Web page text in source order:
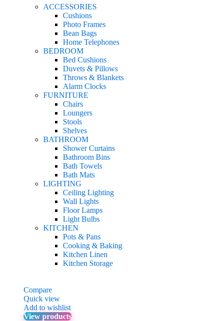
ACCESSORIES
Cushions
Photo Frames
Bean Bags
Home Telephones
BEDROOM
Bed Cushions
Duvets & Pillows
Throws & Blankets
Alarm Clocks
FURNITURE
Chairs
Loungers
Stools
Shelves
BATHROOM
Shower Curtains
Bathroom Bins
Bath Towels
Bath Mats
LIGHTING
Ceiling Lighting
Wall Lights
Floor Lamps
Light Bulbs
KITCHEN
Pots & Pans
Cooking & Baking
Kitchen Linen
Kitchen Storage
Compare
Quick view
Add to wishlist
View products